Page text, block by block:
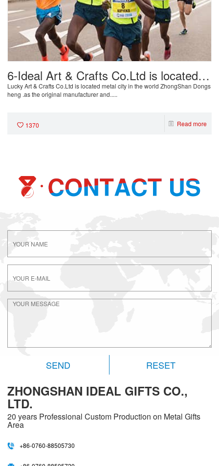
6-Ideal Art & Crafts Co.Ltd is located
metal city in the world ZhongShan
Dongsheng
Lucky Art & Crafts Co.Ltd is located metal city in the world ZhongShan Dongs
heng .as the original manufacturer and.....
1370 Read more
RESET
ZHONGSHAN IDEAL GIFTS CO.,
LTD.
20 years Professional Custom Production on Metal Gifts
Area
+86-0760-88505730